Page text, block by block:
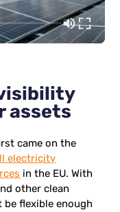
assets
came on the
electricity
in the EU. With
other clean
be flexible enough